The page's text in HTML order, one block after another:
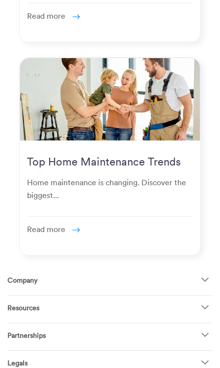
Read more
Top Home Maintenance Trends
for Modern Homeowners
Home maintenance is changing. Discover the
biggest...
Read more
Company
About Us
How It Works
FAQ
Become a Tech
Pricing
Resources
TV Mounting
Garage Doors
Appliances
Refrigerators
Partnerships
Puls for business
Real estate agents
Legals